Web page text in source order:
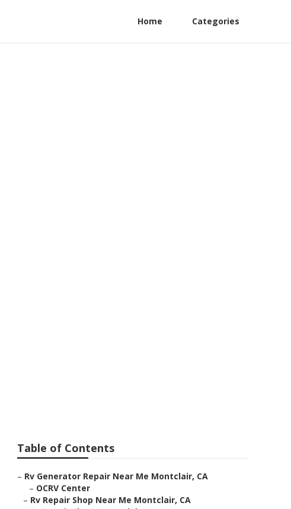
Home Categories
Table of Contents
– Rv Generator Repair Near Me Montclair, CA
– OCRV Center
– Rv Repair Shop Near Me Montclair, CA